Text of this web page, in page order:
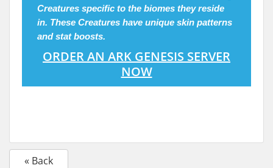
Creatures specific to the biomes they reside
in. These Creatures have unique skin patterns
and stat boosts.
ORDER AN ARK GENESIS SERVER
NOW
« Back